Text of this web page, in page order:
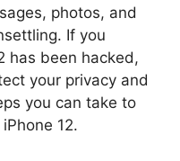
photos, and
If you
has been hacked,
your privacy and
you can take to
12.